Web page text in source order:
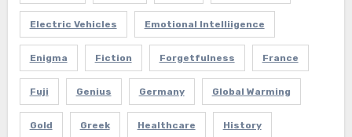
Electric Vehicles Emotional Intelliigence
Enigma Fiction Forgetfulness France
Fuji Genius Germany Global Warming
Gold Greek Healthcare History